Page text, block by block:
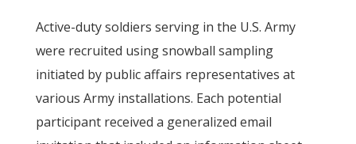
Active-duty soldiers serving in the U.S. Army
were recruited using snowball sampling
initiated by public affairs representatives at
various Army installations. Each potential
participant received a generalized email